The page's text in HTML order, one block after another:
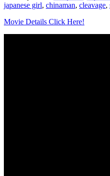
japanese girl, chinaman, cleavage,
Movie Details Click Here!